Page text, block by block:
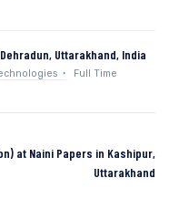
Uttarakhand, India
Full Time
at Naini Papers in Kashipur,
Uttarakhand